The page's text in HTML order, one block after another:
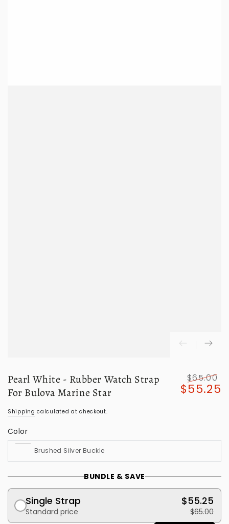
Pearl White - Rubber Watch Strap
For Bulova Marine Star
Regular
$65.00
$55.25
Shipping calculated at checkout.
Color
BUNDLE & SAVE
Single Strap
Standard price
$55.25
$65.00